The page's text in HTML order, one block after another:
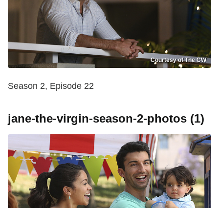
Courtesy of The CW
Season 2, Episode 22
jane-the-virgin-season-2-photos (1)